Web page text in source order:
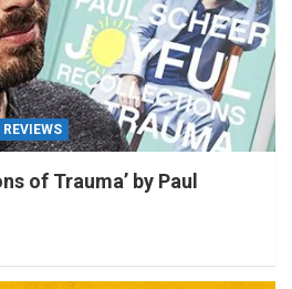
REVIEWS
of Trauma’ by Paul